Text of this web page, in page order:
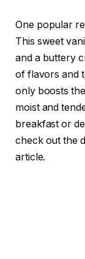
One popular
This sweet
and a buttery
of flavors and
only boosts
moist and
breakfast or
check out the
article.